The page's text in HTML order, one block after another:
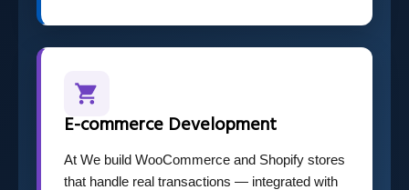
E-commerce Development
At We build WooCommerce and Shopify stores
that handle real transactions — integrated with